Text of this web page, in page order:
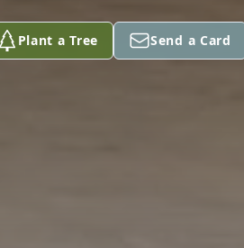
Plant a Tree Send a Card